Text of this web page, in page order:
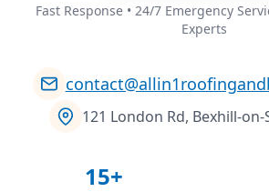
Fast Response • 24/7 Emergency
Experts
121 London Rd, Bexhill-on-
15+